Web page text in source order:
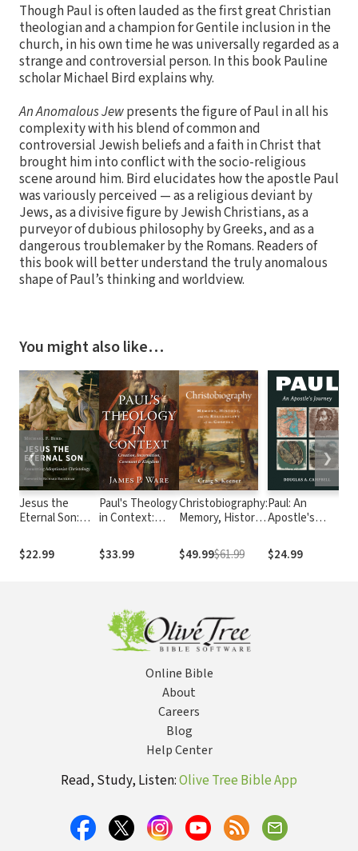
Though Paul is often lauded as the first great Christian
theologian and a champion for Gentile inclusion in the
church, in his own time he was universally regarded as a
strange and controversial person. In this book Pauline
scholar Michael Bird explains why.
An Anomalous Jewpresents the figure of Paul in all his
complexity with his blend of common and
controversial Jewish beliefs and a faith in Christ that
brought him into conflict with the socio-religious
scene around him. Bird elucidates how the apostle Paul
was variously perceived — as a religious deviant by
Jews, as a divisive figure by Jewish Christians, as a
purveyor of dubious philosophy by Greeks, and as a
dangerous troublemaker by the Romans. Readers of
this book will better understand the truly anomalous
shape of Paul’s thinking and worldview.
You might also like…
Jesus the
Eternal Son:
Adoptionist
Christology
$22.99
Paul's Theology
in Context:
Incarnation,
Covenant, and
$33.99
Christobiography:
Memory, History,
of the Gospels
$49.99$61.99
Paul: An
Apostle's
$24.99
❮ ❯
Online Bible
About
Careers
Blog
Help Center
Read, Study, Listen:Olive Tree Bible App